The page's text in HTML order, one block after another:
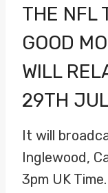
THE NFL
GOOD
WILL
29TH
It will
Inglewood,
3pm UK Time.